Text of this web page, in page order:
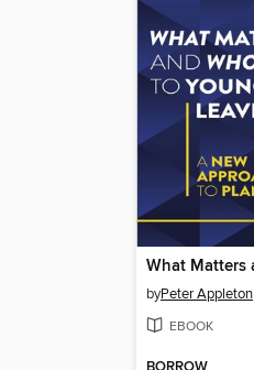
byPeter Appleton
EBOOK